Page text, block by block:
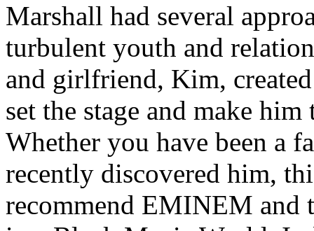
Marshall had several
turbulent youth and
and girlfriend, Kim,
set the stage and make
Whether you have been a
recently discovered him,
recommend EMINEM and